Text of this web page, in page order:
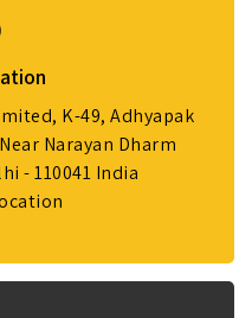
K-49, Adhyapak
Narayan Dharm
- 110041 India